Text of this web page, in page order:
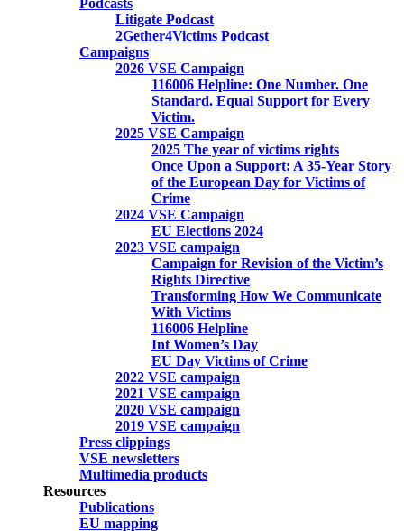
Podcasts
Litigate Podcast
2Gether4Victims Podcast
Campaigns
2026 VSE Campaign
116006 Helpline: One Number. One
Standard. Equal Support for Every
Victim.
2025 VSE Campaign
2025 The year of victims rights
Once Upon a Support: A 35-Year Story
of the European Day for Victims of
Crime
2024 VSE Campaign
EU Elections 2024
2023 VSE campaign
Campaign for Revision of the Victim’s
Rights Directive
Transforming How We Communicate
With Victims
116006 Helpline
Int Women’s Day
EU Day Victims of Crime
2022 VSE campaign
2021 VSE campaign
2020 VSE campaign
2019 VSE campaign
Press clippings
VSE newsletters
Multimedia products
Resources
Publications
EU mapping